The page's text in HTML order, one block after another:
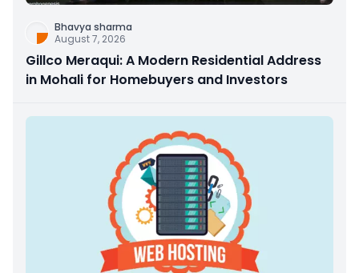
Bhavya sharma
August 7, 2026
Gillco Meraqui: A Modern Residential Address
in Mohali for Homebuyers and Investors